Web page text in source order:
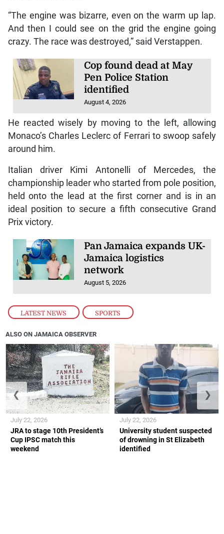
LATEST NEWS , SPORTS
“The engine was bizarre, even on the warm up lap.
And then I could see on the grid the engine going
crazy. The race was destroyed,” said Verstappen.
Cop found dead at May
Pen Police Station
identified
August 4, 2026
He reacted wisely by moving to the left, allowing
Monaco’s Charles Leclerc of Ferrari to swoop safely
around him.
Italian driver Kimi Antonelli of Mercedes, the
championship leader who started from pole position,
held onto the lead at the first corner and is in an
ideal position to secure a fifth consecutive Grand
Prix victory.
Pan Jamaica expands UK-
Jamaica logistics
network
August 5, 2026
ALSO ON JAMAICA OBSERVER
JRA to stage 10th President’s
Cup IPSC match this
weekend
July 22, 2026
University student suspected
of drowning in St Elizabeth
identified
July 22, 2026
❮ ❯